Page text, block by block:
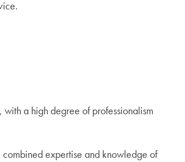
a high degree of professionalism
expertise and knowledge of